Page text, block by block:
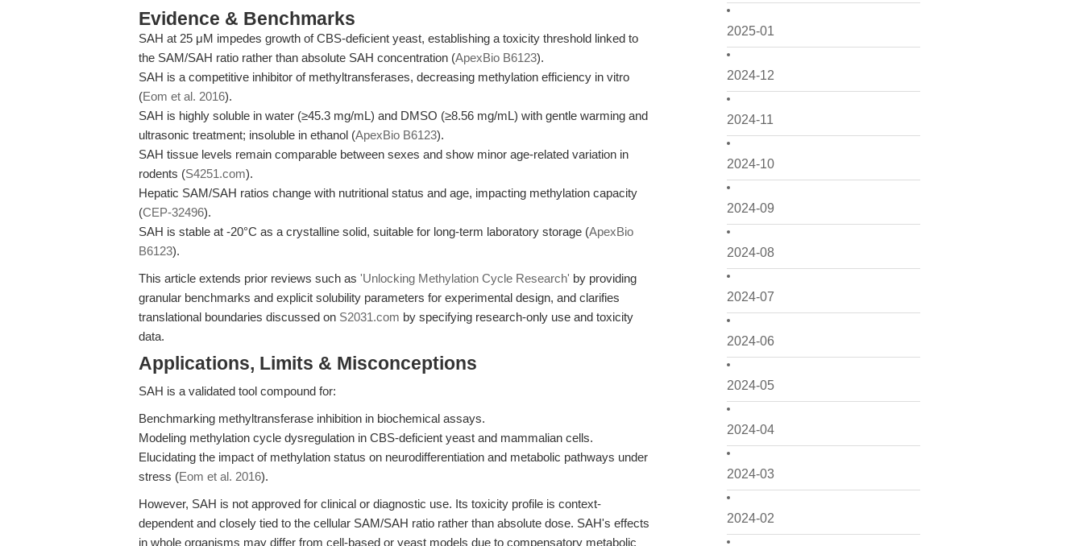
2025-01
2024-12
2024-11
2024-10
2024-09
2024-08
2024-07
2024-06
2024-05
2024-04
2024-03
2024-02
Evidence & Benchmarks
SAH at 25 μM impedes growth of CBS-deficient yeast, establishing a toxicity threshold linked to
the SAM/SAH ratio rather than absolute SAH concentration (ApexBio B6123).
SAH is a competitive inhibitor of methyltransferases, decreasing methylation efficiency in vitro
(Eom et al. 2016).
SAH is highly soluble in water (≥45.3 mg/mL) and DMSO (≥8.56 mg/mL) with gentle warming and
ultrasonic treatment; insoluble in ethanol (ApexBio B6123).
SAH tissue levels remain comparable between sexes and show minor age-related variation in
rodents (S4251.com).
Hepatic SAM/SAH ratios change with nutritional status and age, impacting methylation capacity
(CEP-32496).
SAH is stable at -20°C as a crystalline solid, suitable for long-term laboratory storage (ApexBio
B6123).
This article extends prior reviews such as 'Unlocking Methylation Cycle Research' by providing
granular benchmarks and explicit solubility parameters for experimental design, and clarifies
translational boundaries discussed on S2031.com by specifying research-only use and toxicity
data.
Applications, Limits & Misconceptions
SAH is a validated tool compound for:
Benchmarking methyltransferase inhibition in biochemical assays.
Modeling methylation cycle dysregulation in CBS-deficient yeast and mammalian cells.
Elucidating the impact of methylation status on neurodifferentiation and metabolic pathways under
stress (Eom et al. 2016).
However, SAH is not approved for clinical or diagnostic use. Its toxicity profile is context-
dependent and closely tied to the cellular SAM/SAH ratio rather than absolute dose. SAH's effects
in whole organisms may differ from cell-based or yeast models due to compensatory metabolic